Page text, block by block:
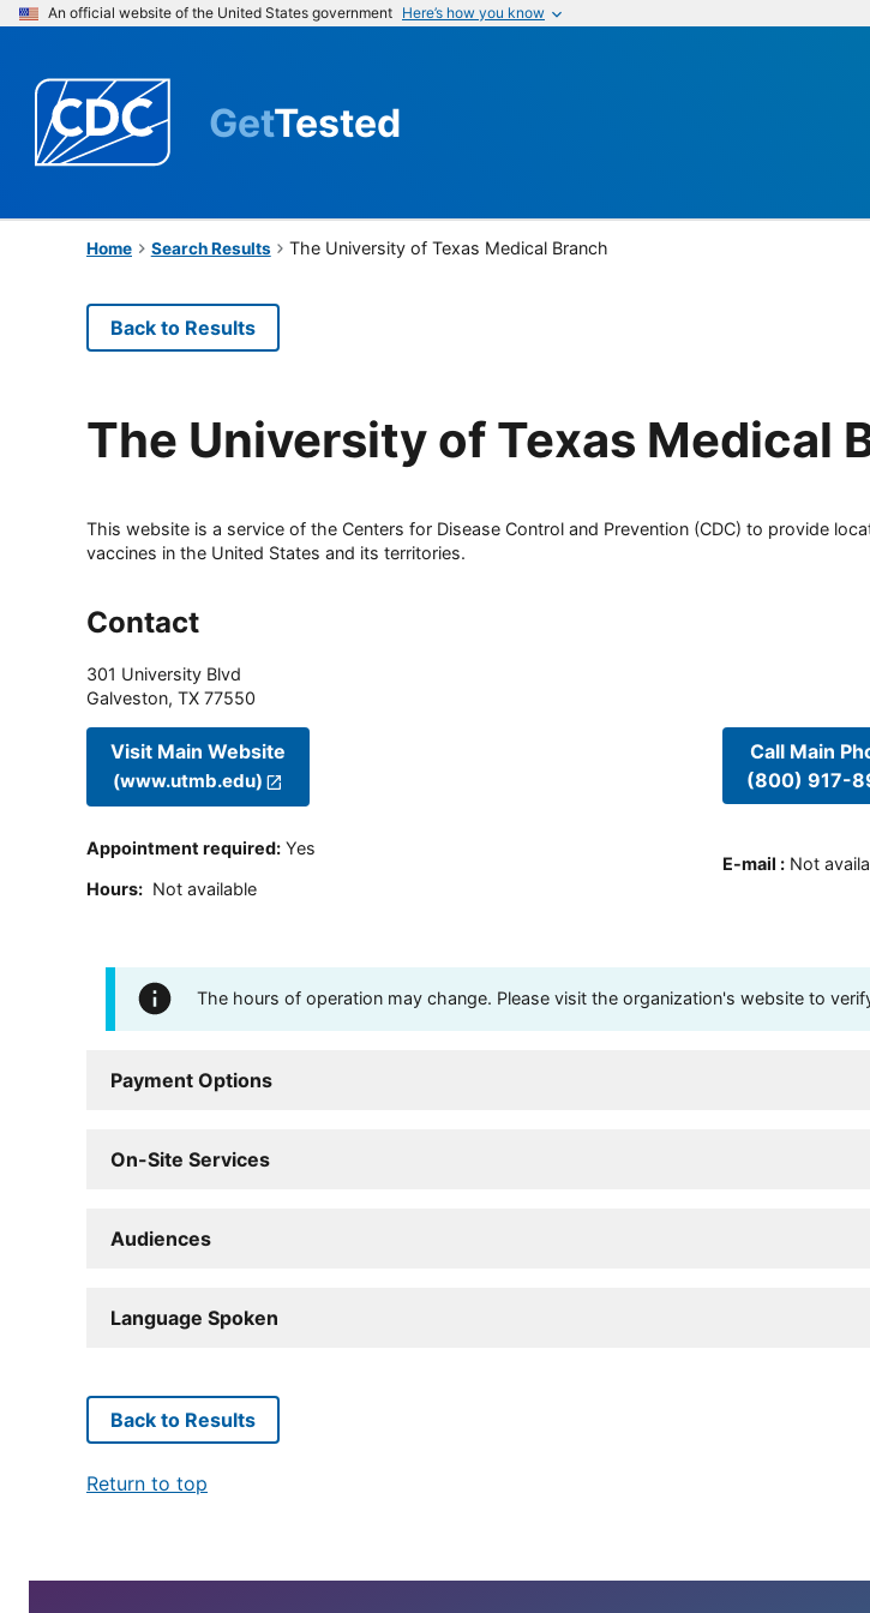
An official website of the United States government Here’s how you know
GetTested
Home Search Results The University of Texas Medical Branch
Back to Results
The University of Texas Medical
This website is a service of the Centers for Disease Control and Prevention (CDC) to provide
vaccines in the United States and its territories.
Contact
301 University Blvd
Galveston, TX 77550
Visit Main Website
(www.utmb.edu)
Appointment required: Yes
Hours: Not available
Call Main
(800) 917-
E-mail : Not
The hours of operation may change. Please visit the organization's website to
Payment Options
On-Site Services
Audiences
Language Spoken
Back to Results
Return to top